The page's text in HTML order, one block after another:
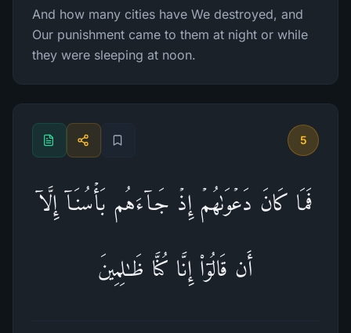
And how many cities have We destroyed, and
Our punishment came to them at night or while
they were sleeping at noon.
5
فَمَا كَانَ دَعۡوَىٰهُمۡ إِذۡ جَاۤءَهُم بَأۡسُنَاۤ إِلَّاۤ
أَن قَالُوۤا۟ إِنَّا كُنَّا ظَـٰلِمِینَ